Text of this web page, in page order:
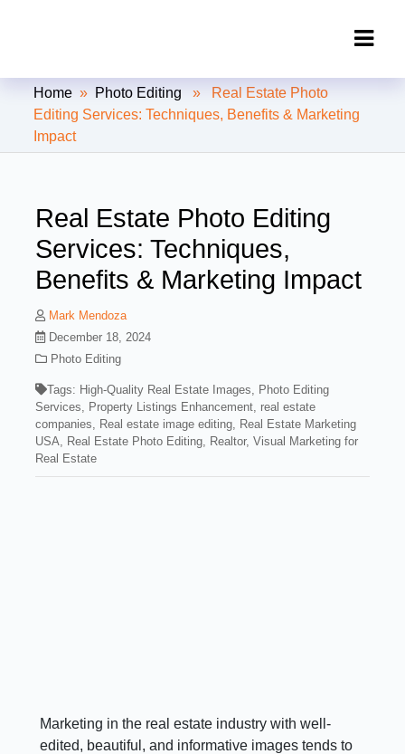
Clipping Creations India: Clipping
Path Service Provider
Home » Photo Editing » Real Estate Photo
Editing Services: Techniques, Benefits & Marketing
Impact
Real Estate Photo Editing
Services: Techniques,
Benefits & Marketing Impact
Mark Mendoza
December 18, 2024
Photo Editing
Tags: High-Quality Real Estate Images
Photo Editing
Services
Property Listings Enhancement real estate
companies
Real estate image editing
Real Estate Marketing
USA
Real Estate Photo Editing Realtor,Visual Marketing for
Real Estate
Marketing in the real estate industry with well-
edited, beautiful, and informative images tends to